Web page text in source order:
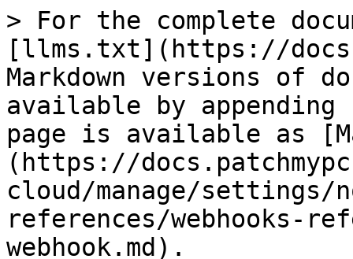
> For the complete
[llms.txt](https://
Markdown versions of
available by
page is available as
(https://
cloud/manage/
references/webhooks-
webhook.md).